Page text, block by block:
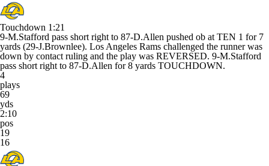
Touchdown 1:21
9-M.Stafford pass short right to 87-D.Allen pushed ob at TEN 1 for 7
yards (29-J.Brownlee). Los Angeles Rams challenged the runner was
down by contact ruling and the play was REVERSED. 9-M.Stafford
pass short right to 87-D.Allen for 8 yards TOUCHDOWN.
4
plays
69
yds
2:10
pos
19
16